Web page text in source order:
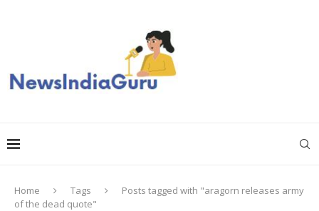
Home Tags
Posts tagged with "aragorn releases army
of the dead quote"